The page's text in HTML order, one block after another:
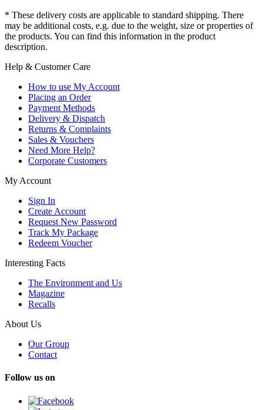
* These delivery costs are applicable to standard shipping. There
may be additional costs, e.g. due to the weight, size or properties of
the products. You can find this information in the product
description.
Help & Customer Care
How to use My Account
Placing an Order
Payment Methods
Delivery & Dispatch
Returns & Complaints
Sales & Vouchers
Need More Help?
Corporate Customers
My Account
Sign In
Create Account
Request New Password
Track My Package
Redeem Voucher
Interesting Facts
The Environment and Us
Magazine
Recalls
About Us
Our Group
Contact
Follow us on